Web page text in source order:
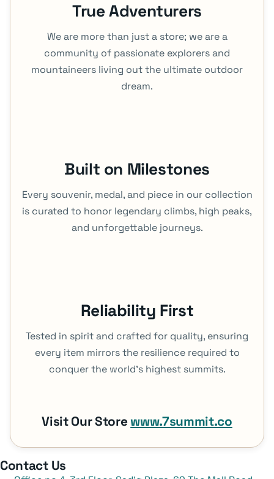
True Adventurers
We are more than just a store; we are a
community of passionate explorers and
mountaineers living out the ultimate outdoor
dream.
Built on Milestones
Every souvenir, medal, and piece in our collection
is curated to honor legendary climbs, high peaks,
and unforgettable journeys.
Reliability First
Tested in spirit and crafted for quality, ensuring
every item mirrors the resilience required to
conquer the world's highest summits.
Visit Our Store www.7summit.co
Contact Us